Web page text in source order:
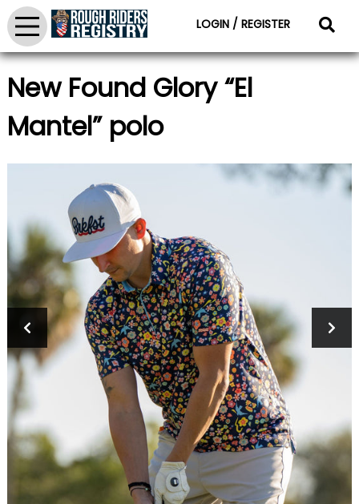
LOGIN / REGISTER
New Found Glory “El
Mantel” polo